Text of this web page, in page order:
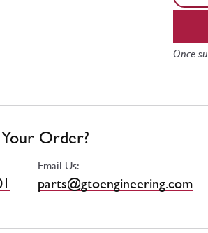
Once
Order?
Email Us:
parts@gtoengineering.com